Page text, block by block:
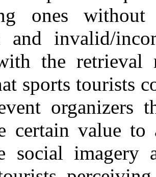
ones
and invalid/
the retrieval
sports tourists
organizers
certain value to
social imagery